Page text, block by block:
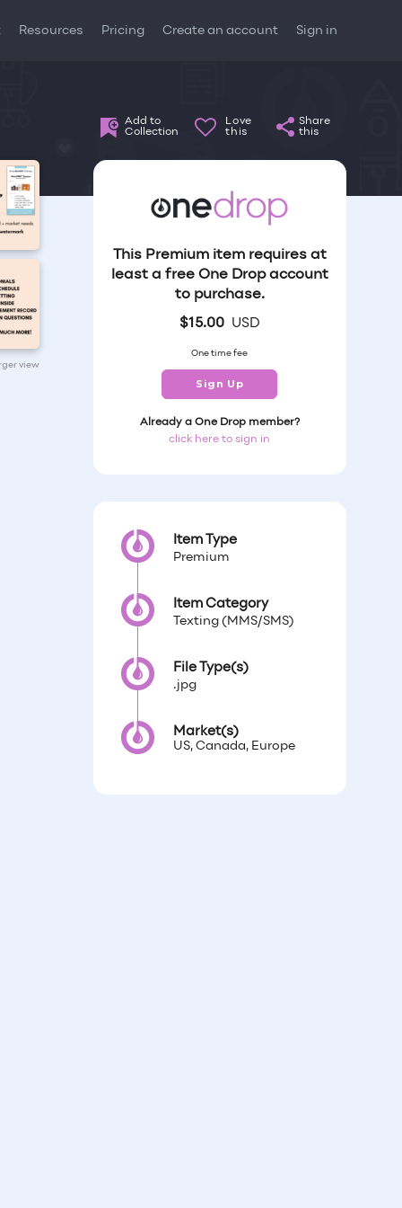
Resources Pricing Create an account Sign in
Add to
Collection
Love
this
Share
this
view
This Premium item requires at
least a free One Drop account
to purchase.
$15.00 USD
One time fee
Sign Up
Already a One Drop member?
click here to sign in
Item Type
Premium
Item Category
Texting (MMS/SMS)
File Type(s)
.jpg
Market(s)
US, Canada, Europe